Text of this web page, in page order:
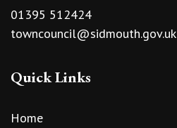
01395 512424
towncouncil@sidmouth.gov.uk
Quick Links
Home